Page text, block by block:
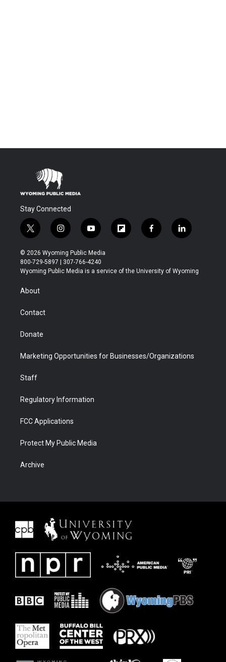
Stay Connected
t
w
i
t
t
r
i
n
s
t
a
y
o
u
t
u
f
l
b
f
a
b
l
i
e
© 2026 Wyoming Public Media
800-729-5897 | 307-766-4240
Wyoming Public Media is a service of the University of Wyoming
About
Contact
Donate
Marketing Opportunities for Businesses/Organizations
Staff
Regulatory Information
FCC Applications
Protect My Public Media
Archive